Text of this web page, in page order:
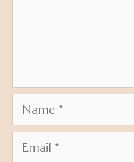
Name
Email